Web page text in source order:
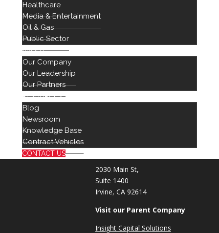
Healthcare
Media & Entertainment
Oil & Gas
Public Sector
ABOUT
Our Company
Our Leadership
Our Partners
RESOURCES
Blog
Newsroom
Knowledge Base
Contract Vehicles
CONTACT US
Newsroom
Professional Services
2030 Main St,
Suite 1400
Irvine, CA 92614
Visit our Parent Company
Insight Capital Solutions